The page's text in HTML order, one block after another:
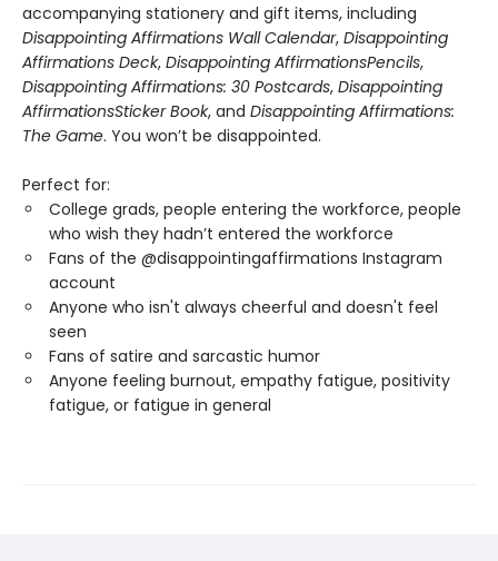
accompanying stationery and gift items, including
Disappointing Affirmations Wall Calendar, Disappointing
Affirmations Deck, Disappointing AffirmationsPencils,
Disappointing Affirmations: 30 Postcards, Disappointing
AffirmationsSticker Book, and Disappointing Affirmations:
The Game. You won’t be disappointed.
Perfect for:
College grads, people entering the workforce, people
who wish they hadn’t entered the workforce
Fans of the @disappointingaffirmations Instagram
account
Anyone who isn't always cheerful and doesn't feel
seen
Fans of satire and sarcastic humor
Anyone feeling burnout, empathy fatigue, positivity
fatigue, or fatigue in general